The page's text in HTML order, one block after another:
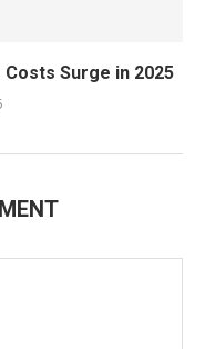
Costs Surge in 2025